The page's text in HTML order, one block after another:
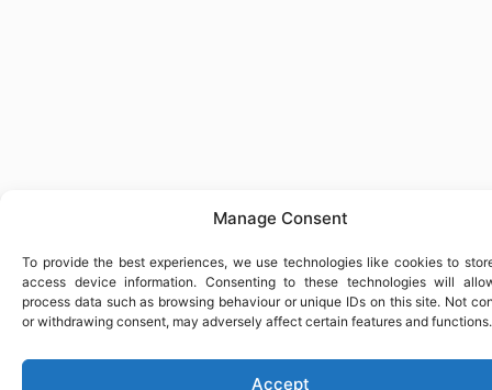
Manage Consent
To provide the best experiences, we use technologies like cookies to
access device information. Consenting to these technologies will
process data such as browsing behaviour or unique IDs on this site. Not
or withdrawing consent, may adversely affect certain features and functions.
Accept